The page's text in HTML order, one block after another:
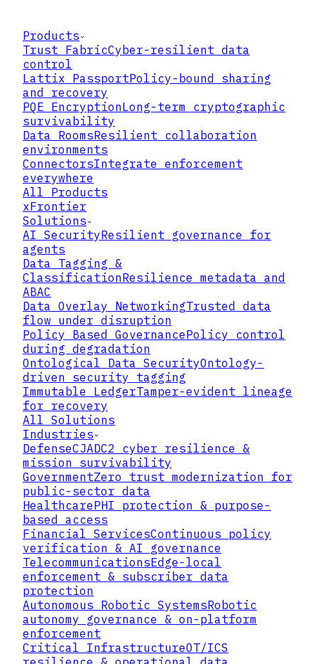
Products
Trust FabricCyber-resilient data
control
Lattix PassportPolicy-bound sharing
and recovery
PQE EncryptionLong-term cryptographic
survivability
Data RoomsResilient collaboration
environments
ConnectorsIntegrate enforcement
everywhere
All Products
xFrontier
Solutions
AI SecurityResilient governance for
agents
Data Tagging &
ClassificationResilience metadata and
ABAC
Data Overlay NetworkingTrusted data
flow under disruption
Policy Based GovernancePolicy control
during degradation
Ontological Data SecurityOntology-
driven security tagging
Immutable LedgerTamper-evident lineage
for recovery
All Solutions
Industries
DefenseCJADC2 cyber resilience &
mission survivability
GovernmentZero trust modernization for
public-sector data
HealthcarePHI protection & purpose-
based access
Financial ServicesContinuous policy
verification & AI governance
TelecommunicationsEdge-local
enforcement & subscriber data
protection
Autonomous Robotic SystemsRobotic
autonomy governance & on-platform
enforcement
Critical InfrastructureOT/ICS
▸
▸
▸